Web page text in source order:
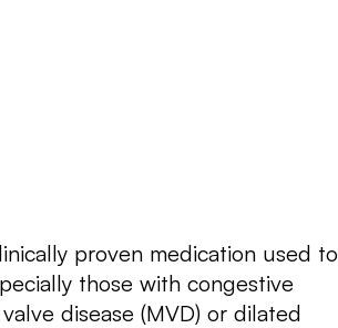
proven medication used to
those with congestive
disease (MVD) or dilated